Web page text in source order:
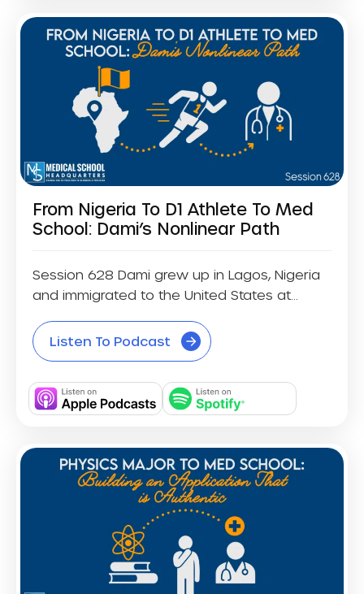
From Nigeria To D1 Athlete To Med
School: Dami’s Nonlinear Path
Session 628 Dami grew up in Lagos, Nigeria
and immigrated to the United States at...
Listen To Podcast